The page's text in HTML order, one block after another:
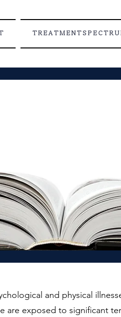
T R E A T M E N T S P E C T R U
and physical
are exposed to significant